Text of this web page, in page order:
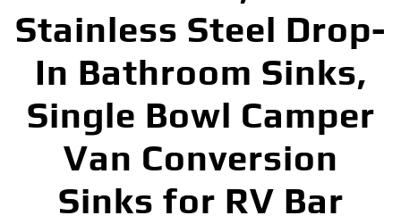
Stainless Steel Drop-
In Bathroom Sinks,
Single Bowl Camper
Van Conversion
Sinks for RV Bar